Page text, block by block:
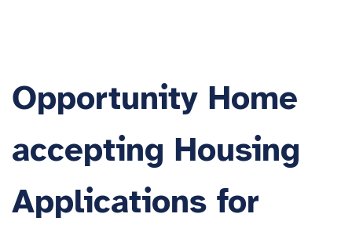
Opportunity Home
accepting Housing
Applications for